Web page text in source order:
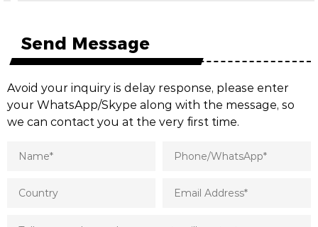
Send Message
Avoid your inquiry is delay response, please enter
your WhatsApp/Skype along with the message, so
we can contact you at the very first time.